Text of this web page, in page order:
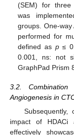
(SEM) for three
was
groups. One-way
performed for
defined as p≤
0.001, ns: not
GraphPad Prism
3.2.
Angiogenesis in
impact of HDACi
effectively